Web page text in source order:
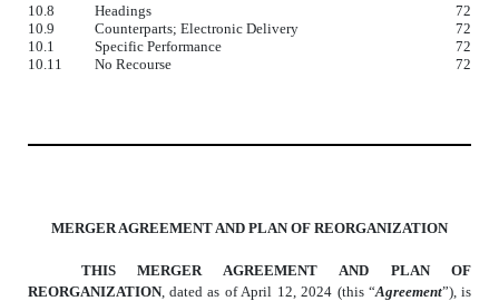
10.8 Headings
72
10.9
Counterparts; Electronic Delivery
72
10.1
Specific Performance
72
10.11
No Recourse 72
MERGER AGREEMENT AND PLAN OF REORGANIZATION
THIS MERGER AGREEMENT AND PLAN OF
REORGANIZATION, dated as of April 12, 2024 (this “Agreement”), is